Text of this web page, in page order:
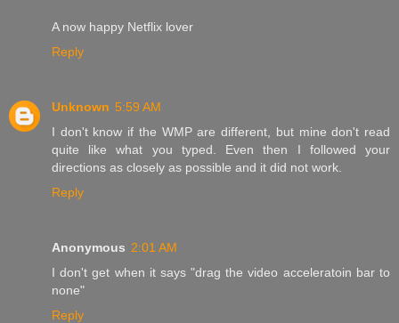
A now happy Netflix lover
Reply
Unknown 5:59 AM
I don't know if the WMP are different, but mine don't read
quite like what you typed. Even then I followed your
directions as closely as possible and it did not work.
Reply
Anonymous 2:01 AM
I don't get when it says "drag the video acceleratoin bar to
none"
Reply